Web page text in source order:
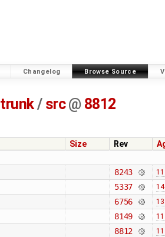
Changelog Browse Source
trunk/ src @ 8812
Size Rev
8243
5337
6756
8149
8812